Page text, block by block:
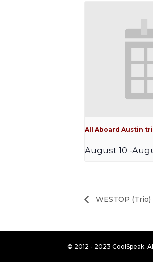
All Aboard Austin
August 10 -
WESTOP (Trio)
© 2012 - 2023 CoolSpeak.